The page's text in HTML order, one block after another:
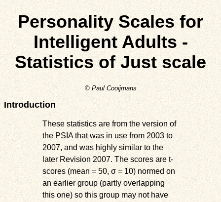
Personality Scales for
Intelligent Adults -
Statistics of Just scale
© Paul Cooijmans
Introduction
These statistics are from the version of
the PSIA that was in use from 2003 to
2007, and was highly similar to the
later Revision 2007. The scores are t-
scores (mean = 50, σ = 10) normed on
an earlier group (partly overlapping
this one) so this group may not have